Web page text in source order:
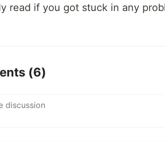
read if you got stuck in any
(6)